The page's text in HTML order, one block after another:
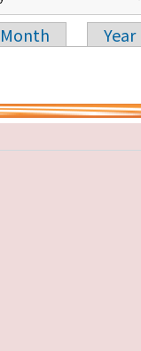
Month
Year